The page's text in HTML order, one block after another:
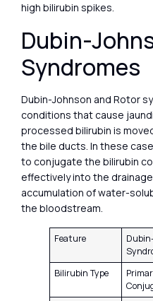
high bilirubin spikes.
Dubin-
Syndromes
Dubin-Johnson and Rotor
conditions that cause
processed bilirubin is
the bile ducts. In these
to conjugate the bilirubin
effectively into the
accumulation of water-
the bloodstream.
Feature
Bilirubin Type